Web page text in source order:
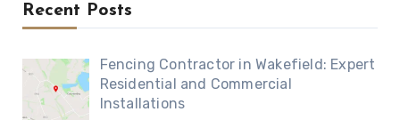
Recent Posts
Fencing Contractor in Wakefield: Expert
Residential and Commercial
Installations